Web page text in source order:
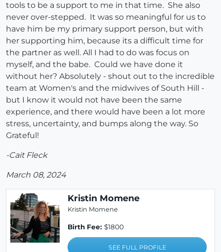
tools to be a support to me in that time. She also
never over-stepped. It was so meaningful for us to
have him be my primary support person, but with
her supporting him, because its a difficult time for
the partner as well. All I had to do was focus on
myself, and the babe. Could we have done it
without her? Absolutely - shout out to the incredible
team at Women's and the midwives of South Hill -
but I know it would not have been the same
experience, and there would have been a lot more
stress, uncertainty, and bumps along the way. So
Grateful!
-Cait Fleck
March 08, 2024
Kristin Momene
Kristin Momene
Birth Fee: $1800
SEE FULL PROFILE